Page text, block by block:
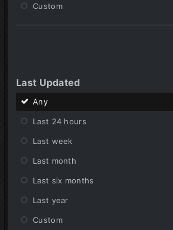
Custom
Last Updated
Any
Last 24 hours
Last week
Last month
Last six months
Last year
Custom